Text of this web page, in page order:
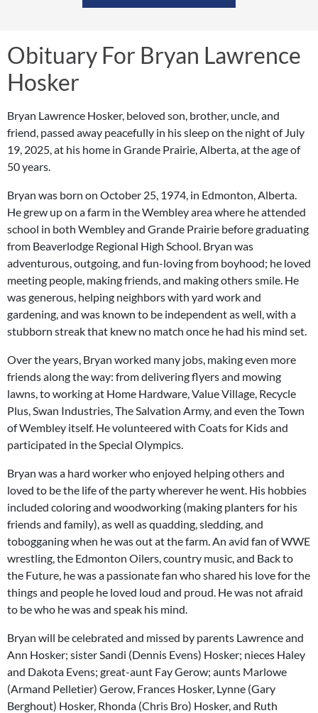
Obituary For Bryan Lawrence
Hosker
Bryan Lawrence Hosker, beloved son, brother, uncle, and
friend, passed away peacefully in his sleep on the night of July
19, 2025, at his home in Grande Prairie, Alberta, at the age of
50 years.
Bryan was born on October 25, 1974, in Edmonton, Alberta.
He grew up on a farm in the Wembley area where he attended
school in both Wembley and Grande Prairie before graduating
from Beaverlodge Regional High School. Bryan was
adventurous, outgoing, and fun-loving from boyhood; he loved
meeting people, making friends, and making others smile. He
was generous, helping neighbors with yard work and
gardening, and was known to be independent as well, with a
stubborn streak that knew no match once he had his mind set.
Over the years, Bryan worked many jobs, making even more
friends along the way: from delivering flyers and mowing
lawns, to working at Home Hardware, Value Village, Recycle
Plus, Swan Industries, The Salvation Army, and even the Town
of Wembley itself. He volunteered with Coats for Kids and
participated in the Special Olympics.
Bryan was a hard worker who enjoyed helping others and
loved to be the life of the party wherever he went. His hobbies
included coloring and woodworking (making planters for his
friends and family), as well as quadding, sledding, and
tobogganing when he was out at the farm. An avid fan of WWE
wrestling, the Edmonton Oilers, country music, and Back to
the Future, he was a passionate fan who shared his love for the
things and people he loved loud and proud. He was not afraid
to be who he was and speak his mind.
Bryan will be celebrated and missed by parents Lawrence and
Ann Hosker; sister Sandi (Dennis Evens) Hosker; nieces Haley
and Dakota Evens; great-aunt Fay Gerow; aunts Marlowe
(Armand Pelletier) Gerow, Frances Hosker, Lynne (Gary
Berghout) Hosker, Rhonda (Chris Bro) Hosker, and Ruth